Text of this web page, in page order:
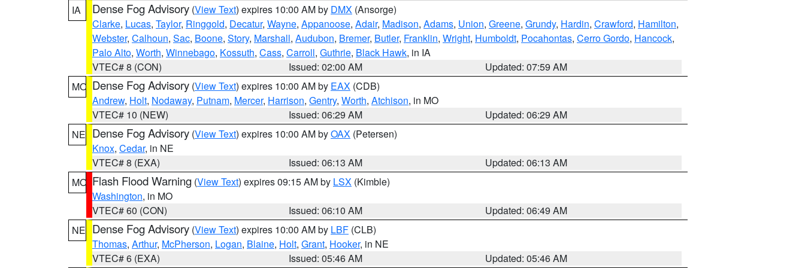
IA
Dense Fog Advisory (View Text) expires 10:00 AM by DMX (Ansorge)
Clarke, Lucas, Taylor, Ringgold, Decatur, Wayne, Appanoose, Adair, Madison, Adams, Union, Greene, Grundy, Hardin, Crawford, Hamilton,
Webster, Calhoun, Sac, Boone, Story, Marshall, Audubon, Bremer, Butler, Franklin, Wright, Humboldt, Pocahontas, Cerro Gordo, Hancock,
Palo Alto, Worth, Winnebago, Kossuth, Cass, Carroll, Guthrie, Black Hawk, in IA
VTEC# 8 (CON)
Issued: 02:00 AM
Updated: 07:59 AM
MO Dense Fog Advisory (View Text) expires 10:00 AM by EAX (CDB)
Andrew, Holt, Nodaway, Putnam, Mercer, Harrison, Gentry, Worth, Atchison, in MO
VTEC# 10 (NEW)
Issued: 06:29 AM
Updated: 06:29 AM
NE Dense Fog Advisory (View Text) expires 10:00 AM byOAX (Petersen)
Knox, Cedar, in NE
VTEC# 8 (EXA)
Issued: 06:13 AM
Updated: 06:13 AM
MO Flash Flood Warning (View Text) expires 09:15 AM by LSX (Kimble)
Washington, in MO
VTEC# 60 (CON)
Issued: 06:10 AM
Updated: 06:49 AM
NE Dense Fog Advisory (View Text) expires 10:00 AM by LBF (CLB)
Thomas, Arthur, McPherson, Logan, Blaine, Holt, Grant, Hooker, in NE
VTEC# 6 (EXA)
Issued: 05:46 AM
Updated: 05:46 AM